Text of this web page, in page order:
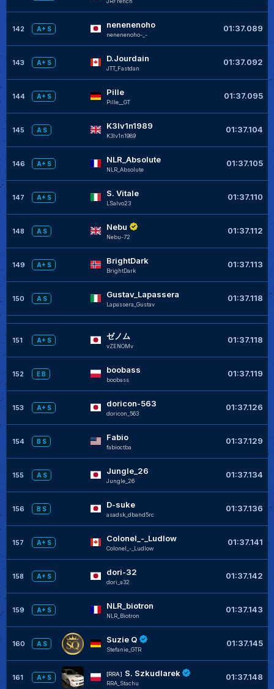
142 A+ S nenenenoho
nenenenoho-_-
01:37.089
143 A+ S D.Jourdain
JTT_Fastdan
01:37.092
144 A+ S Pille
Pille__GT
01:37.095
145 A S K3lv1n1989
K3lv1n1989
01:37.104
146 A+ S NLR_Absolute
NLR_Absolute
01:37.105
147 A+ S S. Vitale
LSalvo23
01:37.110
148 A S Nebu
Nebu-72
01:37.112
149 A+ S BrightDark
BrightDark
01:37.113
150 A S Gustav_Lapassera
Lapassera_Gustav
01:37.118
151 A+ S ゼノム
vZENOMv
01:37.118
152 E B boobass
boobass
01:37.119
153 A+ S doricon-563
doricon_563
01:37.126
154 B S Fabio
fabioctba
01:37.129
155 A S Jungle_26
JungIe_26
01:37.134
156 B S D-suke
asadsk_dband5rc
01:37.136
157 A+ S Colonel_-_Ludlow
Colonel_-_Ludlow
01:37.141
158 A+ S dori-32
dori_a32
01:37.142
159 A+ S NLR_biotron
NLR_Biotron
01:37.143
160 A S Suzie Q
Stefanie_GTR
01:37.145
161 A+ S
[RRA] S. Szkudlarek
RRA_Stachu
01:37.148